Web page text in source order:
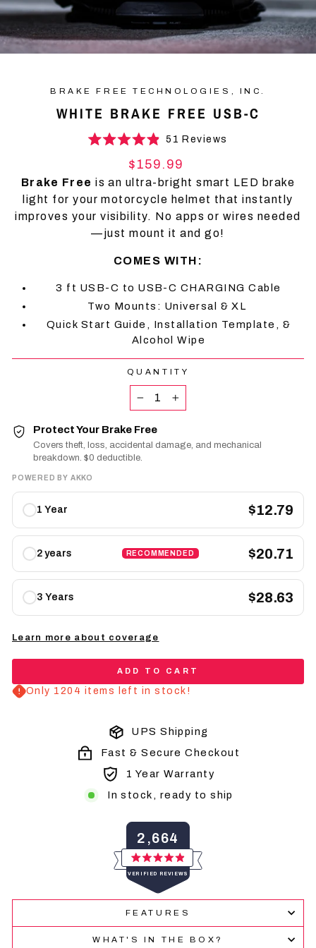
BRAKE FREE TECHNOLOGIES, INC.
WHITE BRAKE FREE USB-C
4.9
out
of
stars
51 Reviews
to
reviews
Regular
price
$159.99
Brake Free is an ultra-bright smart LED brake
light for your motorcycle helmet that instantly
improves your visibility. No apps or wires needed
—just mount it and go!
COMES WITH:
3 ft USB-C to USB-C CHARGING Cable
Two Mounts: Universal & XL
Quick Start Guide, Installation Template, &
Alcohol Wipe
QUANTITY
+
Protect Your Brake Free
Covers theft, loss, accidental damage, and mechanical
breakdown. $0 deductible.
POWERED BY AKKO
Protect
Your
Brake
Free
plans
1 Year $12.79
RECOMMENDED
2 years $20.71
3 Years $28.63
Learn more about coverage
ADD TO CART
Only 1204 items left in stock!
UPS Shipping
Fast & Secure Checkout
1 Year Warranty
In stock, ready to ship
2,664
VERIFIED REVIEWS
Rated
4.9
out
of
stars
2,664
verified
FEATURES
WHAT'S IN THE BOX?